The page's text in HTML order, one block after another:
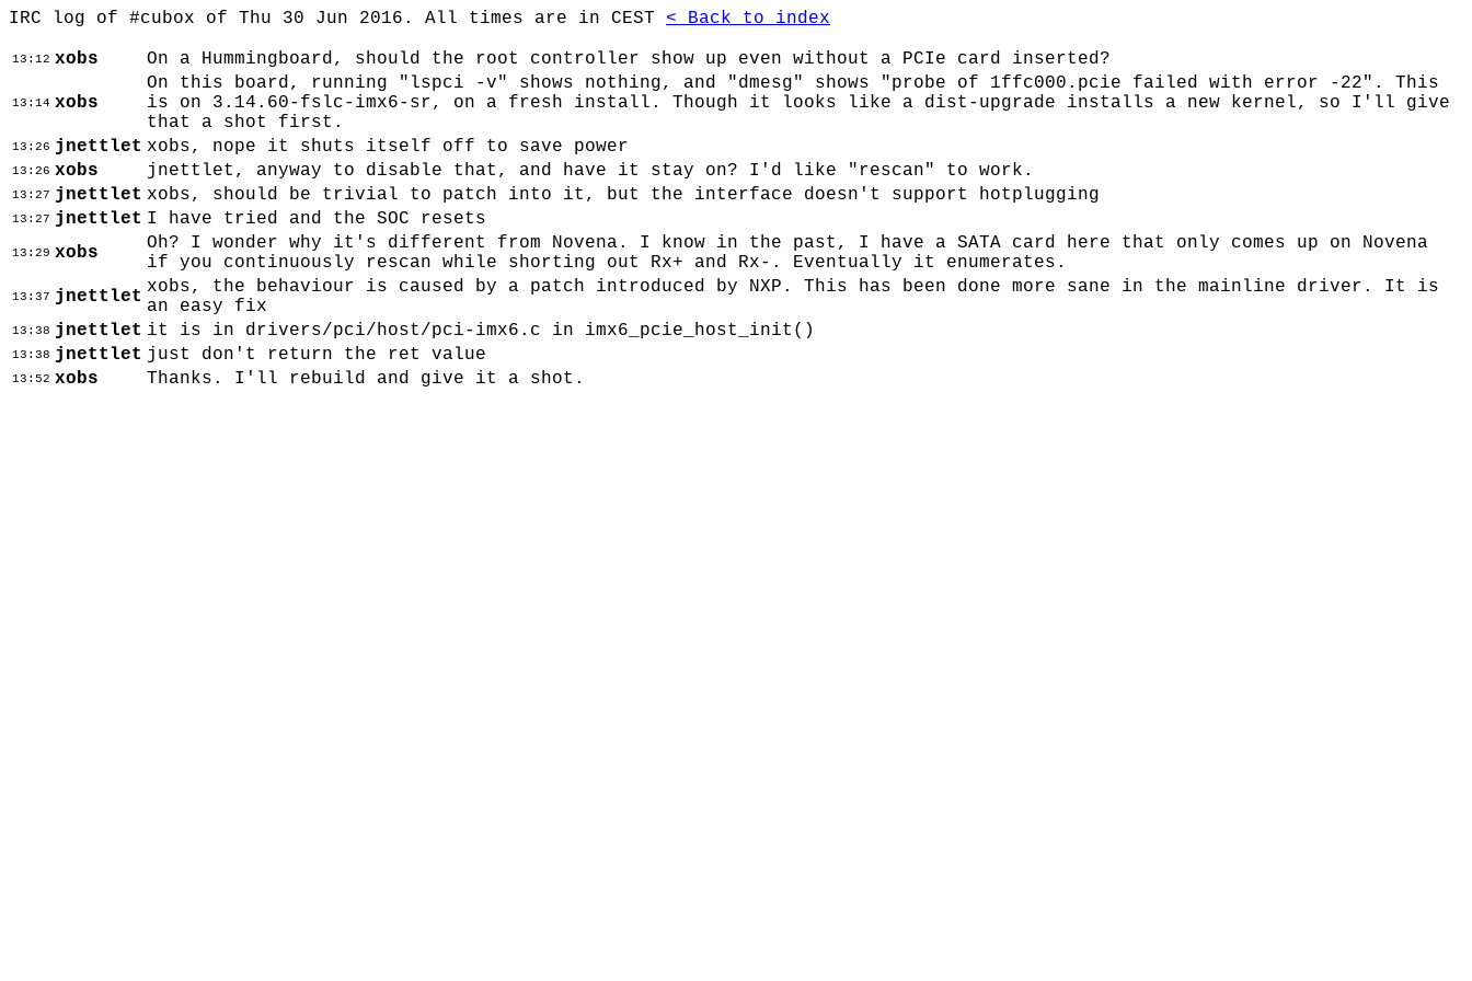
IRC log of #cubox of Thu 30 Jun 2016. All times are in CEST < Back to index
13:12 xobs On a Hummingboard, should the root controller show up even without a PCIe card inserted?
13:14 xobs
On this board, running "lspci -v" shows nothing, and "dmesg" shows "probe of 1ffc000.pcie failed with error -22". This
is on 3.14.60-fslc-imx6-sr, on a fresh install. Though it looks like a dist-upgrade installs a new kernel, so I'll give
that a shot first.
13:26 jnettlet xobs, nope it shuts itself off to save power
13:26 xobs jnettlet, anyway to disable that, and have it stay on? I'd like "rescan" to work.
13:27 jnettlet xobs, should be trivial to patch into it, but the interface doesn't support hotplugging
13:27 jnettlet I have tried and the SOC resets
13:29 xobs
Oh? I wonder why it's different from Novena. I know in the past, I have a SATA card here that only comes up on Novena
if you continuously rescan while shorting out Rx+ and Rx-. Eventually it enumerates.
13:37 jnettlet xobs, the behaviour is caused by a patch introduced by NXP. This has been done more sane in the mainline driver. It is
an easy fix
13:38 jnettlet it is in drivers/pci/host/pci-imx6.c in imx6_pcie_host_init()
13:38 jnettlet just don't return the ret value
13:52 xobs Thanks. I'll rebuild and give it a shot.